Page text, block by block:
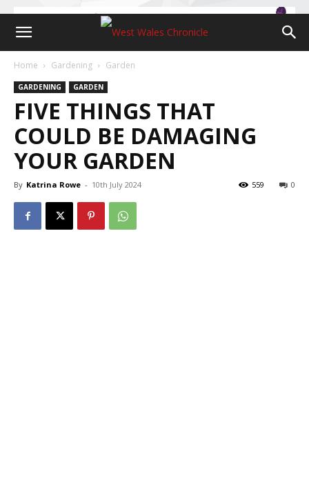
Home Gardening Garden
GARDENING GARDEN
FIVE THINGS THAT
COULD BE DAMAGING
YOUR GARDEN
By Katrina Rowe - 10th July 2024 0
559